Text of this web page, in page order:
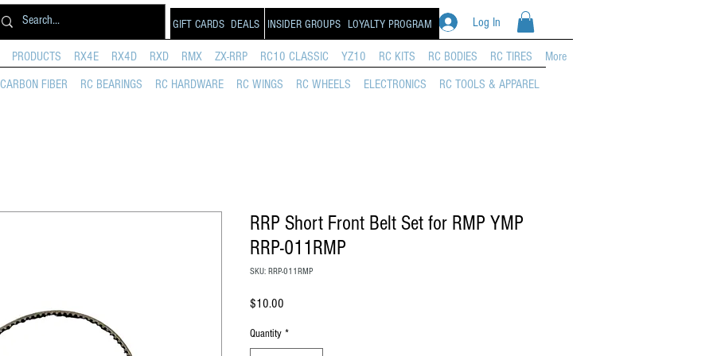
DEALS Log In
LOYALTY PROGRAM
INSIDER GROUPS
PRODUCTS RX4E RX4D RXD RMX ZX-RRP RC10 CLASSIC YZ10 RC KITS RC BODIES RC TIRES More
GIFT CARDS
CARBON FIBER RC BEARINGS RC HARDWARE RC WINGS RC WHEELS ELECTRONICS RC TOOLS & APPAREL
RRP Short Front Belt Set for RMP YMP
RRP-011RMP
SKU: RRP-011RMP
$10.00
Quantity *